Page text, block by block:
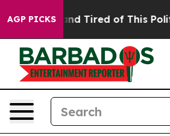
AGP PICKS
and Tired of This Politics of